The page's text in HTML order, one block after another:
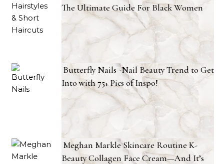
The Ultimate Guide For Black Women
Butterfly Nails -Nail Beauty Trend to Get
Into with 75+ Pics of Inspo!
Meghan Markle Skincare Routine K-
Beauty Collagen Face Cream—And It’s